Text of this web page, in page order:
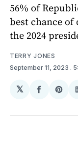
56% of
best chance of
the 2024
TERRY JONES
September 11, 2023 .
𝕏
Share